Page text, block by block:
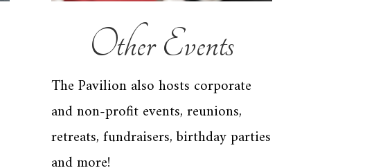
Other Events
The Pavilion also hosts corporate
and non-profit events, reunions,
retreats, fundraisers, birthday parties